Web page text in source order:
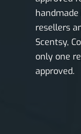
resellers
Scentsy,
only one
approved.